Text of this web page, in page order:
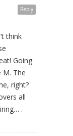
Reply
think
Going
M. The
right?
all
.